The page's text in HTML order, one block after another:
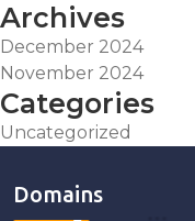
Archives
December 2024
November 2024
Categories
Uncategorized
Domains